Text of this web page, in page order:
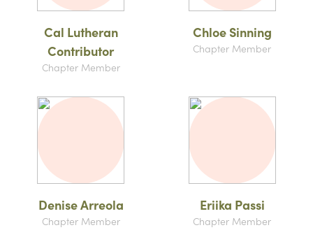
Cal Lutheran
Contributor
Chapter Member
Chloe Sinning
Chapter Member
Denise Arreola
Chapter Member
Eriika Passi
Chapter Member